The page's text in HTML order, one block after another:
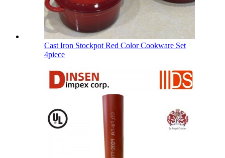
Cast Iron Stockpot Red Color Cookware Set
4piece